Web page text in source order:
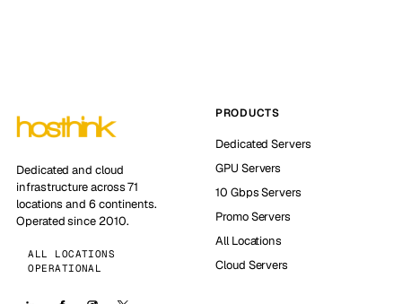
Dedicated and cloud
infrastructure across 71
locations and 6 continents.
Operated since 2010.
ALL LOCATIONS
OPERATIONAL
PRODUCTS
Dedicated Servers
GPU Servers
10 Gbps Servers
Promo Servers
All Locations
Cloud Servers